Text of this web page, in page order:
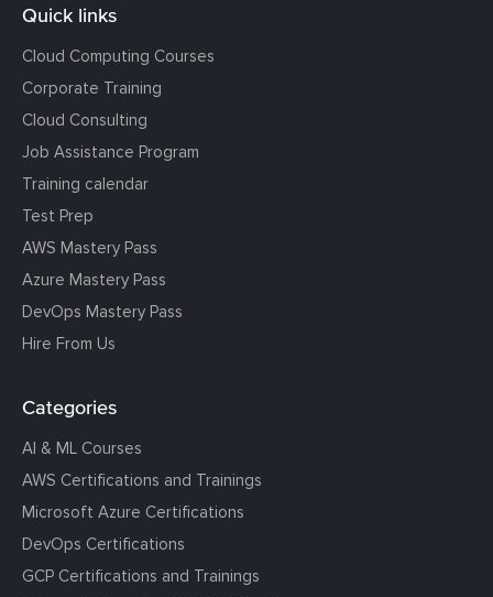
Quick links
Cloud Computing Courses
Corporate Training
Cloud Consulting
Job Assistance Program
Training calendar
Test Prep
AWS Mastery Pass
Azure Mastery Pass
DevOps Mastery Pass
Hire From Us
Categories
AI & ML Courses
AWS Certifications and Trainings
Microsoft Azure Certifications
DevOps Certifications
GCP Certifications and Trainings